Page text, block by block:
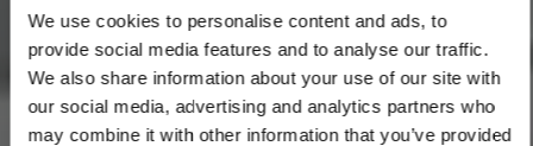
We use cookies to personalise content and ads, to
provide social media features and to analyse our traffic.
We also share information about your use of our site with
our social media, advertising and analytics partners who
may combine it with other information that you’ve provided